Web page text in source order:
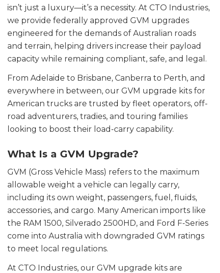
isn’t just a luxury—it’s a necessity. At CTO Industries,
we provide federally approved GVM upgrades
engineered for the demands of Australian roads
and terrain, helping drivers increase their payload
capacity while remaining compliant, safe, and legal.
From Adelaide to Brisbane, Canberra to Perth, and
everywhere in between, our GVM upgrade kits for
American trucks are trusted by fleet operators, off-
road adventurers, tradies, and touring families
looking to boost their load-carry capability.
What Is a GVM Upgrade?
GVM (Gross Vehicle Mass) refers to the maximum
allowable weight a vehicle can legally carry,
including its own weight, passengers, fuel, fluids,
accessories, and cargo. Many American imports like
the RAM 1500, Silverado 2500HD, and Ford F-Series
come into Australia with downgraded GVM ratings
to meet local regulations.
At CTO Industries, our GVM upgrade kits are